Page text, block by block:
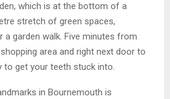
which is at the bottom of a
stretch of green spaces,
garden walk. Five minutes from
area and right next door to
to get your teeth stuck into.
in Bournemouth is